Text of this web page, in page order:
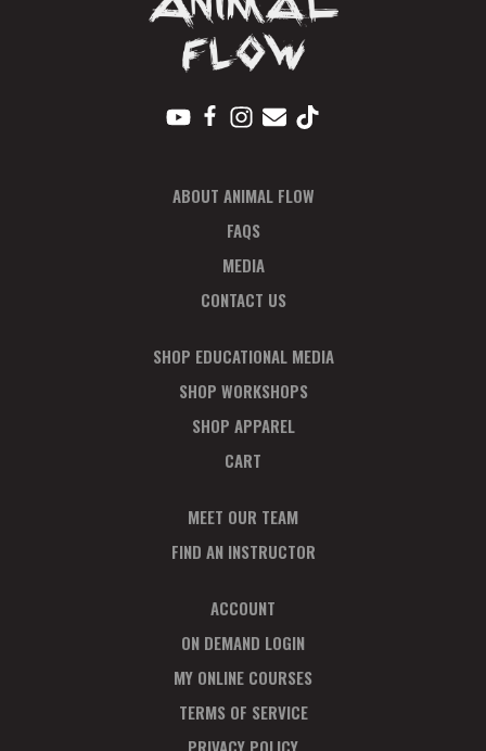
ABOUT ANIMAL FLOW
FAQS
MEDIA
CONTACT US
SHOP EDUCATIONAL MEDIA
SHOP WORKSHOPS
SHOP APPAREL
CART
MEET OUR TEAM
FIND AN INSTRUCTOR
ACCOUNT
ON DEMAND LOGIN
MY ONLINE COURSES
TERMS OF SERVICE